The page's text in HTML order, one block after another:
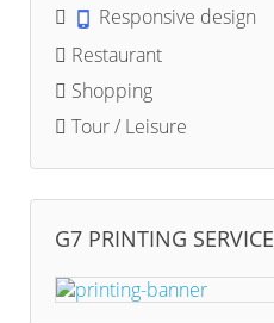
Responsive design
Restaurant
Shopping
Tour / Leisure
G7 PRINTING SERVICE